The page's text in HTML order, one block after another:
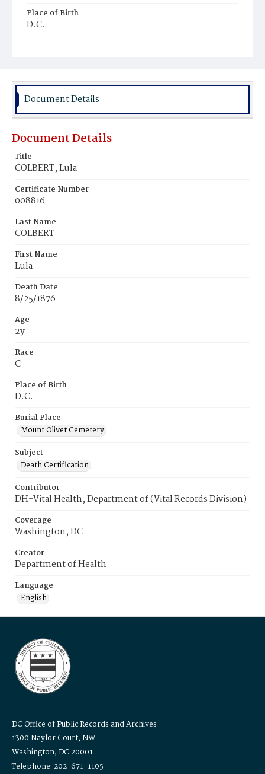
Place of Birth
D.C.
Document Details
Document Details
Title
COLBERT, Lula
Certificate Number
008816
Last Name
COLBERT
First Name
Lula
Death Date
8/25/1876
Age
2y
Race
C
Place of Birth
D.C.
Burial Place
Mount Olivet Cemetery
Subject
Death Certification
Contributor
DH-Vital Health, Department of (Vital Records Division)
Coverage
Washington, DC
Creator
Department of Health
Language
English
DC Office of Public Records and Archives
1300 Naylor Court, NW
Washington, DC 20001
Telephone: 202-671-1105